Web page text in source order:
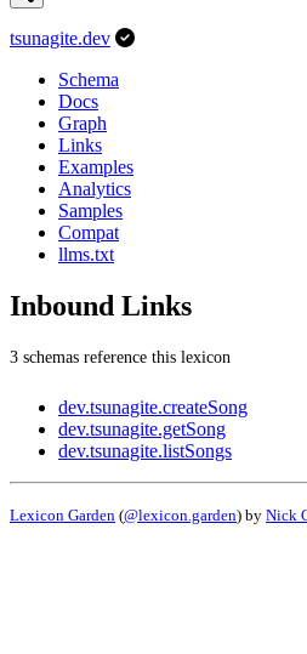
tsunagite.dev
Schema
Docs
Graph
Links
Examples
Analytics
Samples
Compat
llms.txt
Inbound Links
3 schemas reference this lexicon
dev.tsunagite.createSong
dev.tsunagite.getSong
dev.tsunagite.listSongs
Lexicon Garden (@lexicon.garden) by Nick